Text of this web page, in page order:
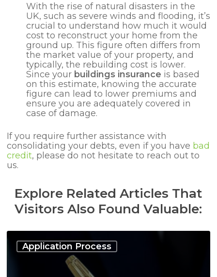
With the rise of natural disasters in the
UK, such as severe winds and flooding, it’s
crucial to understand how much it would
cost to reconstruct your home from the
ground up. This figure often differs from
the market value of your property, and
typically, the rebuilding cost is lower.
Since your buildings insurance is based
on this estimate, knowing the accurate
figure can lead to lower premiums and
ensure you are adequately covered in
case of damage.
If you require further assistance with
consolidating your debts, even if you have bad
credit, please do not hesitate to reach out to
us.
Explore Related Articles That
Visitors Also Found Valuable:
Application Process
Debt
Consolidation
Loan: